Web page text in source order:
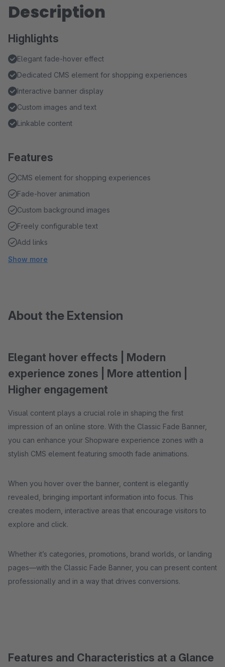
Description
Highlights
Elegant fade-hover effect
Dedicated CMS element for shopping experiences
Interactive banner display
Custom images and text
Linkable content
Features
CMS element for shopping experiences
Fade-hover animation
Custom background images
Freely configurable text
Add links
Show more
About the Extension
Elegant hover effects | Modern
experience zones | More attention |
Higher engagement
Visual content plays a crucial role in shaping the first
impression of an online store. With the Classic Fade Banner,
you can enhance your Shopware experience zones with a
stylish CMS element featuring smooth fade animations.
When you hover over the banner, content is elegantly
revealed, bringing important information into focus. This
creates modern, interactive areas that encourage visitors to
explore and click.
Whether it’s categories, promotions, brand worlds, or landing
pages—with the Classic Fade Banner, you can present content
professionally and in a way that drives conversions.
Features and Characteristics at a Glance